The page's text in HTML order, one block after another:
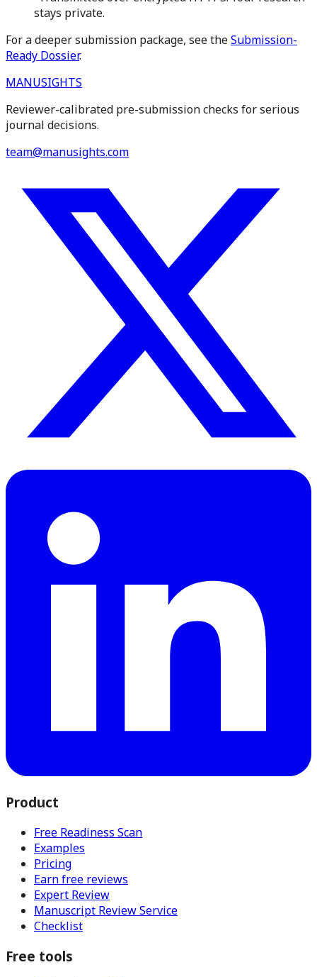
stays private.
For a deeper submission package, see theSubmission-
Ready Dossier.
MANUSIGHTS
Reviewer-calibrated pre-submission checks for serious
journal decisions.
team@manusights.com
Product
Free Readiness Scan
Examples
Pricing
Earn free reviews
Expert Review
Manuscript Review Service
Checklist
Free tools